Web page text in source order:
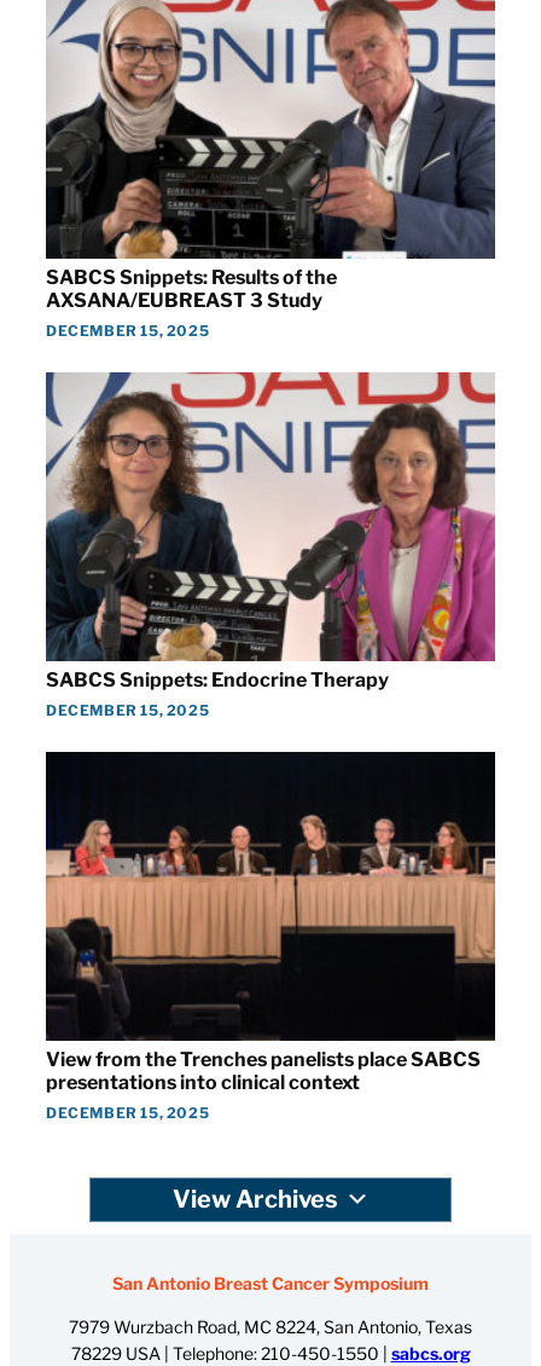
SABCS Snippets: Results of the
AXSANA/EUBREAST 3 Study
DECEMBER 15, 2025
SABCS Snippets: Endocrine Therapy
DECEMBER 15, 2025
View from the Trenches panelists place SABCS
presentations into clinical context
DECEMBER 15, 2025
View Archives
San Antonio Breast Cancer Symposium
7979 Wurzbach Road, MC 8224, San Antonio, Texas
78229 USA | Telephone:210-450-1550 | sabcs.org